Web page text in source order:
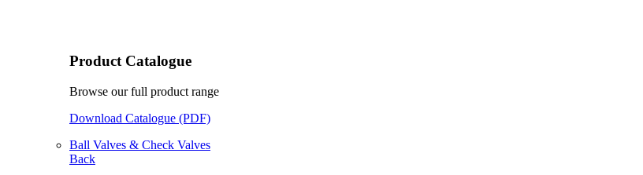
Product Catalogue
Browse our full product range
Download Catalogue (PDF)
Ball Valves & Check Valves
Back